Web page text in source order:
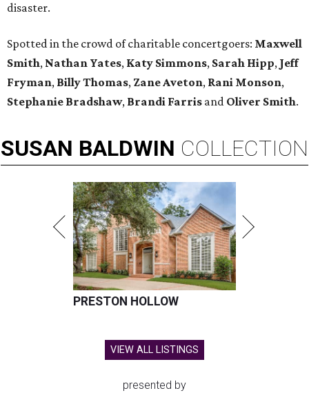
disaster.
Spotted in the crowd of charitable concertgoers: Maxwell
Smith, Nathan Yates, Katy Simmons, Sarah Hipp, Jeff
Fryman, Billy Thomas, Zane Aveton, Rani Monson,
Stephanie Bradshaw, Brandi Farris and Oliver Smith.
SUSAN BALDWIN COLLECTION
PRESTON HOLLOW
VIEW ALL LISTINGS
presented by